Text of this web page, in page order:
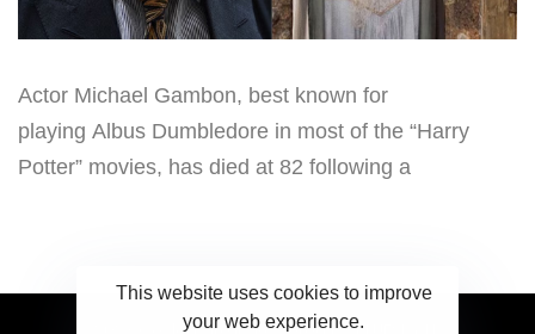
Actor Michael Gambon, best known for
playing Albus Dumbledore in most of the “Harry
Potter” movies, has died at 82 following a
This website uses cookies to improve
your web experience.